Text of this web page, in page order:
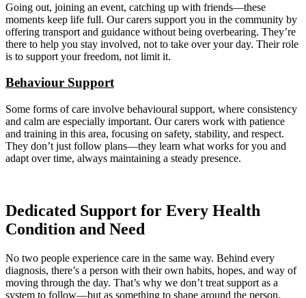
Going out, joining an event, catching up with friends—these
moments keep life full. Our carers support you in the community by
offering transport and guidance without being overbearing. They’re
there to help you stay involved, not to take over your day. Their role
is to support your freedom, not limit it.
Behaviour Support
Some forms of care involve behavioural support, where consistency
and calm are especially important. Our carers work with patience
and training in this area, focusing on safety, stability, and respect.
They don’t just follow plans—they learn what works for you and
adapt over time, always maintaining a steady presence.
Dedicated Support for Every Health
Condition and Need
No two people experience care in the same way. Behind every
diagnosis, there’s a person with their own habits, hopes, and way of
moving through the day. That’s why we don’t treat support as a
system to follow—but as something to shape around the person.